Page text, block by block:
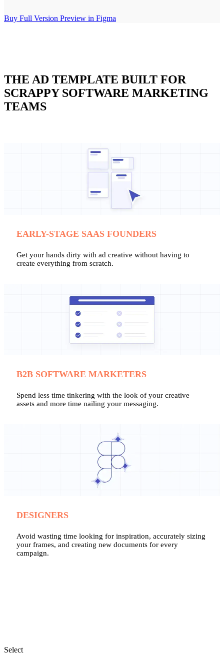
Buy Full Version Preview in Figma
THE AD TEMPLATE BUILT FOR
SCRAPPY SOFTWARE MARKETING
TEAMS
EARLY-STAGE SAAS FOUNDERS
Get your hands dirty with ad creative without having to
create everything from scratch.
B2B SOFTWARE MARKETERS
Spend less time tinkering with the look of your creative
assets and more time nailing your messaging.
DESIGNERS
Avoid wasting time looking for inspiration, accurately sizing
your frames, and creating new documents for every
campaign.
Select